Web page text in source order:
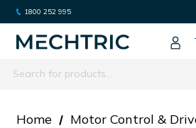
1800 252 995
Search
Home
Motor Control &